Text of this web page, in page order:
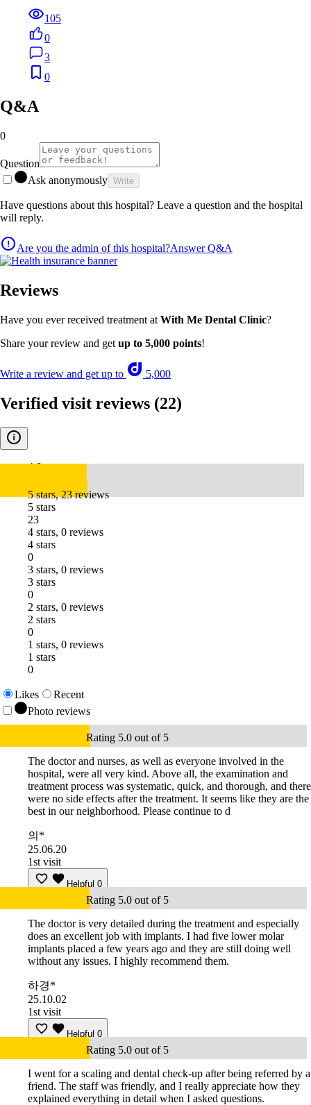
105
0
3
0
Q&A
0
Question
Ask anonymously Write
Have questions about this hospital? Leave a question and the hospital
will reply.
Are you the admin of this hospital?Answer Q&A
Reviews
Have you ever received treatment at With Me Dental Clinic?
Share your review and get up to 5,000 points!
Write a review and get up to 5,000
Verified visit reviews (22)
4.8
5 stars, 23 reviews
5 stars
23
4 stars, 0 reviews
4 stars
0
3 stars, 0 reviews
3 stars
0
2 stars, 0 reviews
2 stars
0
1 stars, 0 reviews
1 stars
0
Likes
Recent
Photo reviews
Rating 5.0 out of 5
The doctor and nurses, as well as everyone involved in the
hospital, were all very kind. Above all, the examination and
treatment process was systematic, quick, and thorough, and there
were no side effects after the treatment. It seems like they are the
best in our neighborhood. Please continue to d
의*
25.06.20
1st visit
Helpful 0
Rating 5.0 out of 5
The doctor is very detailed during the treatment and especially
does an excellent job with implants. I had five lower molar
implants placed a few years ago and they are still doing well
without any issues. I highly recommend them.
하경*
25.10.02
1st visit
Helpful 0
Rating 5.0 out of 5
I went for a scaling and dental check-up after being referred by a
friend. The staff was friendly, and I really appreciate how they
explained everything in detail when I asked questions.